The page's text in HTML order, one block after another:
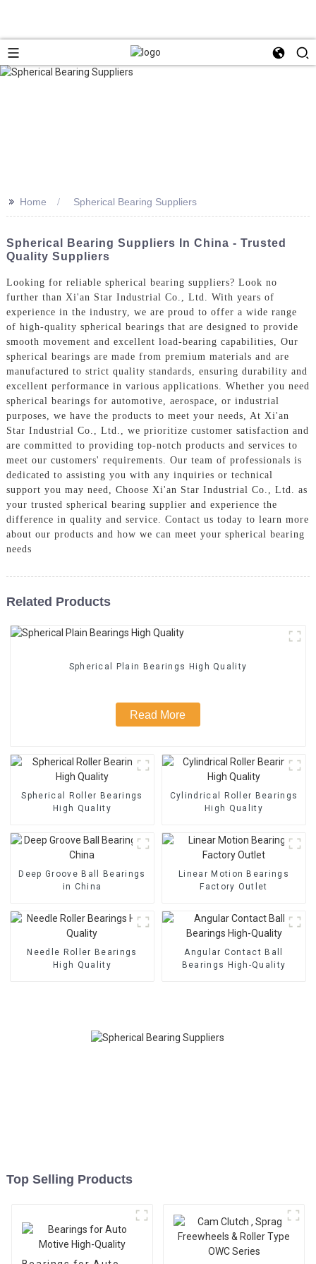
>> Home Spherical Bearing Suppliers
Spherical Bearing Suppliers In China - Trusted
Quality Suppliers
Looking for reliable spherical bearing suppliers? Look no
further than Xi'an Star Industrial Co., Ltd. With years of
experience in the industry, we are proud to offer a wide range
of high-quality spherical bearings that are designed to provide
smooth movement and excellent load-bearing capabilities, Our
spherical bearings are made from premium materials and are
manufactured to strict quality standards, ensuring durability and
excellent performance in various applications. Whether you need
spherical bearings for automotive, aerospace, or industrial
purposes, we have the products to meet your needs, At Xi'an
Star Industrial Co., Ltd., we prioritize customer satisfaction and
are committed to providing top-notch products and services to
meet our customers' requirements. Our team of professionals is
dedicated to assisting you with any inquiries or technical
support you may need, Choose Xi'an Star Industrial Co., Ltd. as
your trusted spherical bearing supplier and experience the
difference in quality and service. Contact us today to learn more
about our products and how we can meet your spherical bearing
needs
Related Products
Spherical Plain Bearings High Quality
Read More
Spherical Roller Bearings
High Quality
Cylindrical Roller Bearings
High Quality
Deep Groove Ball Bearings
in China
Linear Motion Bearings
Factory Outlet
Needle Roller Bearings
High Quality
Angular Contact Ball
Bearings High-Quality
Top Selling Products